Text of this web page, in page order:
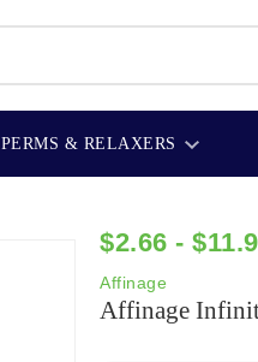
PERMS & RELAXERS
$2.66 -
Affinage
Affinage